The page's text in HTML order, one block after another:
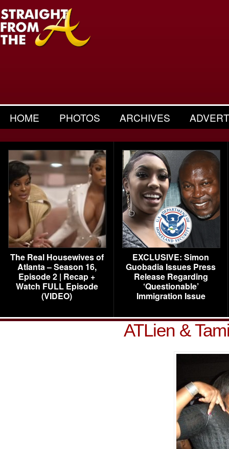
HOME PHOTOS ARCHIVES
The Real Housewives of
Atlanta – Season 16,
Episode 2 | Recap +
Watch FULL Episode
(VIDEO)
EXCLUSIVE: Simon
Guobadia Issues Press
Release Regarding
‘Questionable’
Immigration Issue
ATLien &